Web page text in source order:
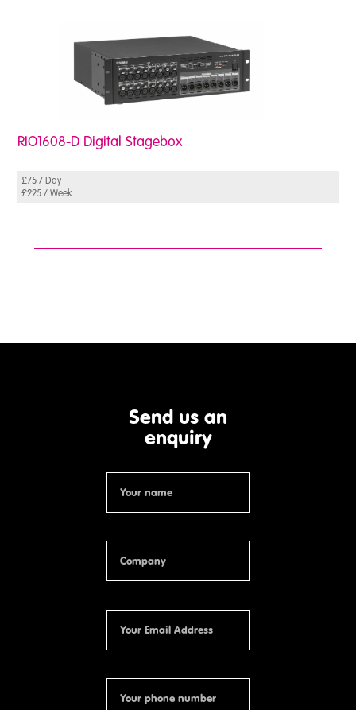
RIO1608-D Digital Stagebox
£75 / Day
£225 / Week
Send us an
enquiry